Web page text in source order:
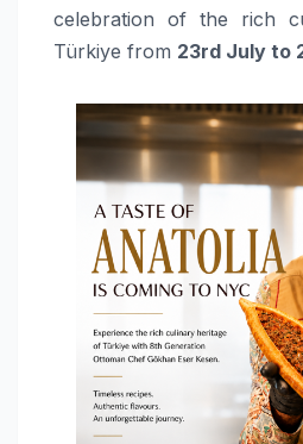
celebration of the rich
Türkiye from 23rd July to